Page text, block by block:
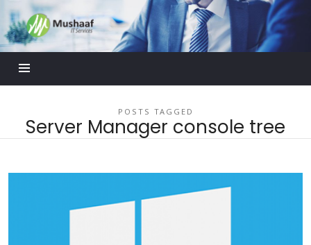
Mushaaf
Blog
POSTS TAGGED
Server Manager console tree